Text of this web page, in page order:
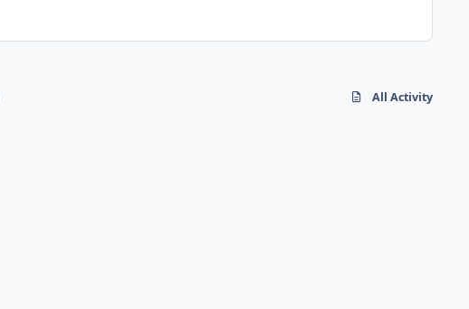
All Activity